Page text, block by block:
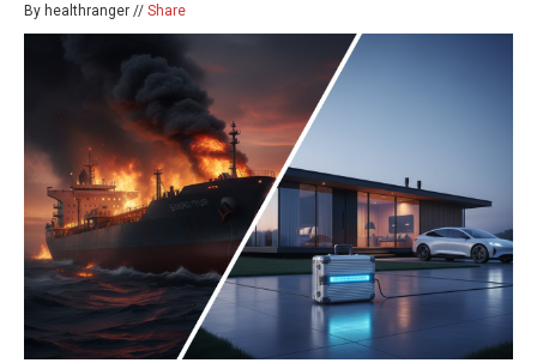
By healthranger // Share